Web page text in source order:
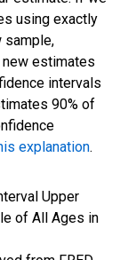
using exactly
sample,
estimates
intervals
90% of
explanation.
Upper
of All Ages in